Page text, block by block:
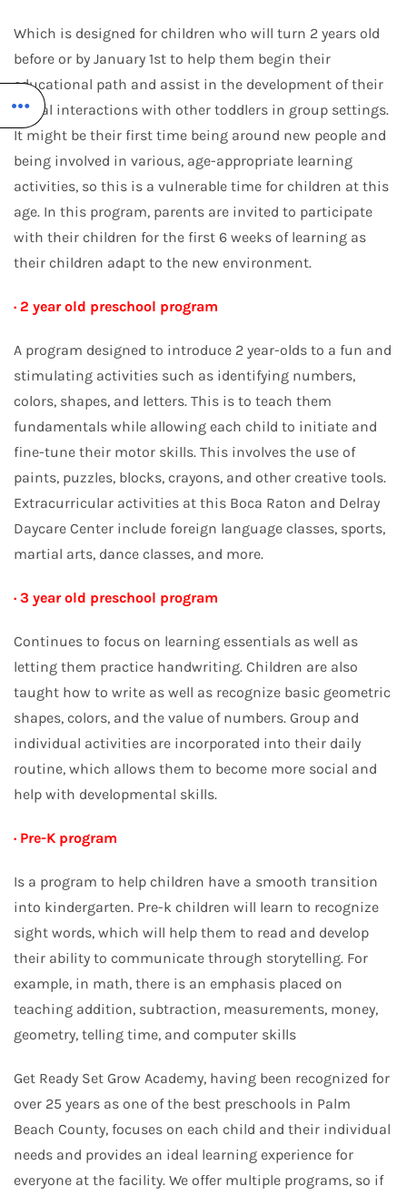
Which is designed for children who will turn 2 years old
before or by January 1st to help them begin their
educational path and assist in the development of their
social interactions with other toddlers in group settings.
It might be their first time being around new people and
being involved in various, age-appropriate learning
activities, so this is a vulnerable time for children at this
age. In this program, parents are invited to participate
with their children for the first 6 weeks of learning as
their children adapt to the new environment.
· 2 year old preschool program
A program designed to introduce 2 year-olds to a fun and
stimulating activities such as identifying numbers,
colors, shapes, and letters. This is to teach them
fundamentals while allowing each child to initiate and
fine-tune their motor skills. This involves the use of
paints, puzzles, blocks, crayons, and other creative tools.
Extracurricular activities at this Boca Raton and Delray
Daycare Center include foreign language classes, sports,
martial arts, dance classes, and more.
· 3 year old preschool program
Continues to focus on learning essentials as well as
letting them practice handwriting. Children are also
taught how to write as well as recognize basic geometric
shapes, colors, and the value of numbers. Group and
individual activities are incorporated into their daily
routine, which allows them to become more social and
help with developmental skills.
· Pre-K program
Is a program to help children have a smooth transition
into kindergarten. Pre-k children will learn to recognize
sight words, which will help them to read and develop
their ability to communicate through storytelling. For
example, in math, there is an emphasis placed on
teaching addition, subtraction, measurements, money,
geometry, telling time, and computer skills
Get Ready Set Grow Academy, having been recognized for
over 25 years as one of the best preschools in Palm
Beach County, focuses on each child and their individual
needs and provides an ideal learning experience for
everyone at the facility. We offer multiple programs, so if